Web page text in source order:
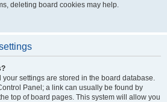
deleting board cookies may help.
your settings are stored in the board database.
Panel; a link can usually be found by
top of board pages. This system will allow you